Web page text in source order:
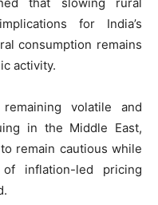
for India’s
consumption remains
activity.
volatile and
in the Middle East,
remain cautious while
inflation-led pricing